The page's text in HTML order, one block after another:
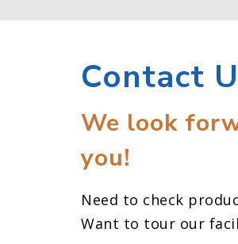
Contact
We look
you!
Need to check
Want to tour our